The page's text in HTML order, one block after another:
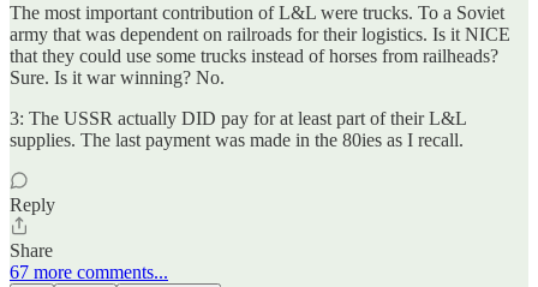
The most important contribution of L&L were trucks. To a Soviet
army that was dependent on railroads for their logistics. Is it NICE
that they could use some trucks instead of horses from railheads?
Sure. Is it war winning? No.
3: The USSR actually DID pay for at least part of their L&L
supplies. The last payment was made in the 80ies as I recall.
Reply
Share
67 more comments...